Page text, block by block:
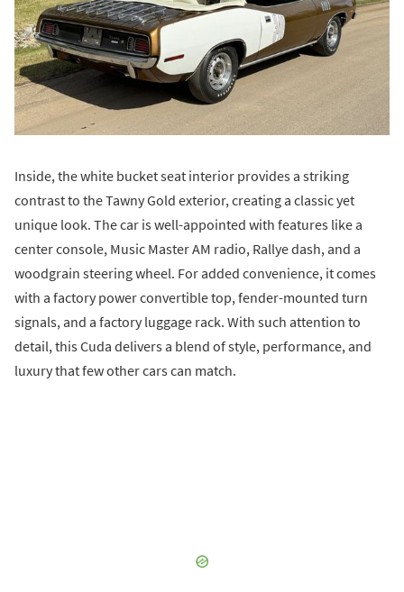
Inside, the white bucket seat interior provides a striking
contrast to the Tawny Gold exterior, creating a classic yet
unique look. The car is well-appointed with features like a
center console, Music Master AM radio, Rallye dash, and a
woodgrain steering wheel. For added convenience, it comes
with a factory power convertible top, fender-mounted turn
signals, and a factory luggage rack. With such attention to
detail, this Cuda delivers a blend of style, performance, and
luxury that few other cars can match.